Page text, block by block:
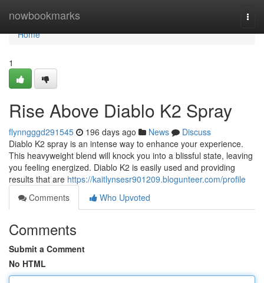
nowbookmarks
Home
Home
1
Rise Above Diablo K2 Spray
flynngggd291545 196 days ago News
Discuss
Diablo K2 spray is an intense way to enhance your experience.
This heavyweight blend will knock you into a blissful state, leaving
you feeling energized. Diablo K2 is easily used and providing
results that are https://kaitlynsesr901209.blogunteer.com/profile
Comments
Who Upvoted
Comments
Submit a Comment
No HTML